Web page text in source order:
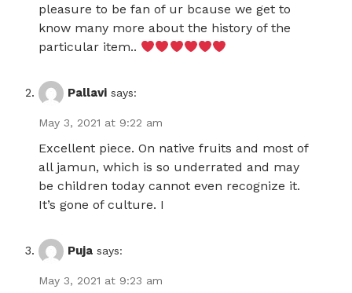
pleasure to be fan of ur bcause we get to
know many more about the history of the
particular item..
Pallavi says:
May 3, 2021 at 9:22 am
Excellent piece. On native fruits and most of
all jamun, which is so underrated and may
be children today cannot even recognize it.
It’s gone of culture. I
Puja says:
May 3, 2021 at 9:23 am